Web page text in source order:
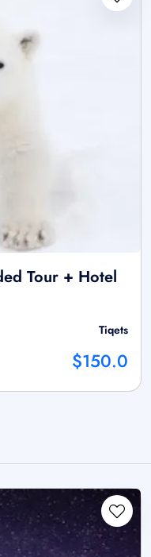
Tour + Hotel
Tiqets
$150.0